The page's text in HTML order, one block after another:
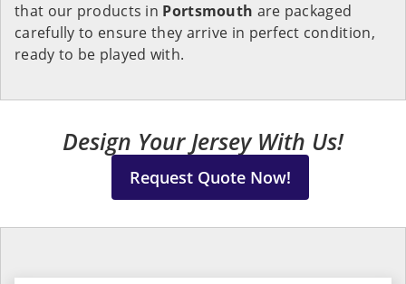
that our products in Portsmouth are packaged
carefully to ensure they arrive in perfect condition,
ready to be played with.
Design Your Jersey With Us!
Request Quote Now!